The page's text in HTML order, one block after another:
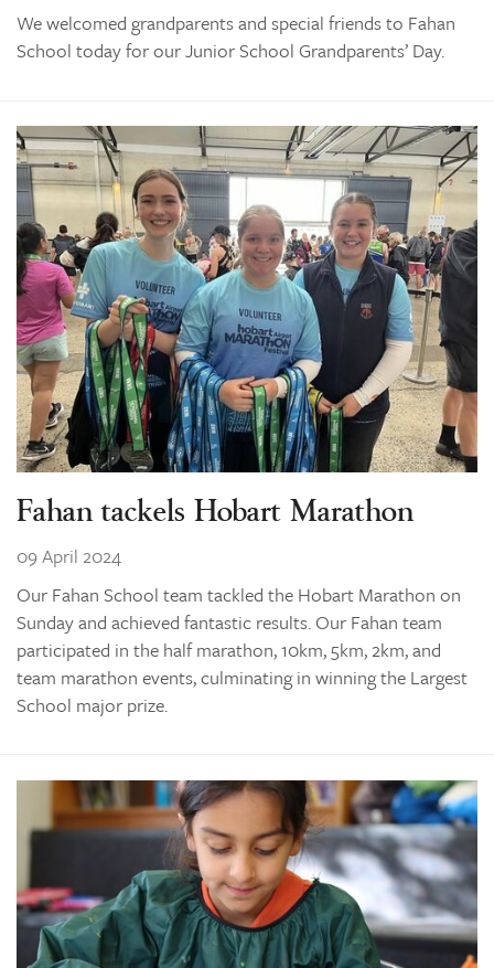
We welcomed grandparents and special friends to Fahan
School today for our Junior School Grandparents’ Day.
Fahan tackels Hobart Marathon
09 April 2024
Our Fahan School team tackled the Hobart Marathon on
Sunday and achieved fantastic results. Our Fahan team
participated in the half marathon, 10km, 5km, 2km, and
team marathon events, culminating in winning the Largest
School major prize.